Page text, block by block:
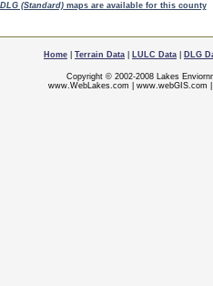
DLG (Standard)maps are available for this county
Home Terrain Data LULC Data DLG
Copyright © 2002-2008 Lakes
www.WebLakes.com
www.webGIS.com